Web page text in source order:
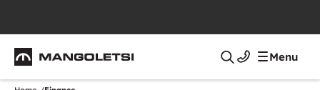
Mangoletsi Search Menu